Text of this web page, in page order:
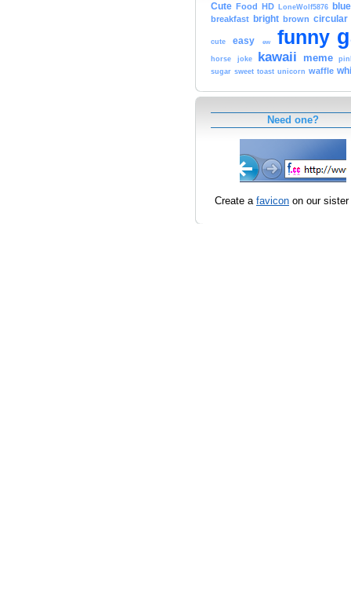
Cute Food HD LoneWolf5876 blue
breakfast bright brown circular
cute easy ew funny
horse joke kawaii meme
sugar sweet toast unicorn waffle
Need one?
Create a favicon on our